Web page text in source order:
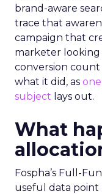
brand-aware
trace that
campaign that
marketer looking
conversion
what it did, as
subject lays out.
What
Fospha’s Full-
useful data point